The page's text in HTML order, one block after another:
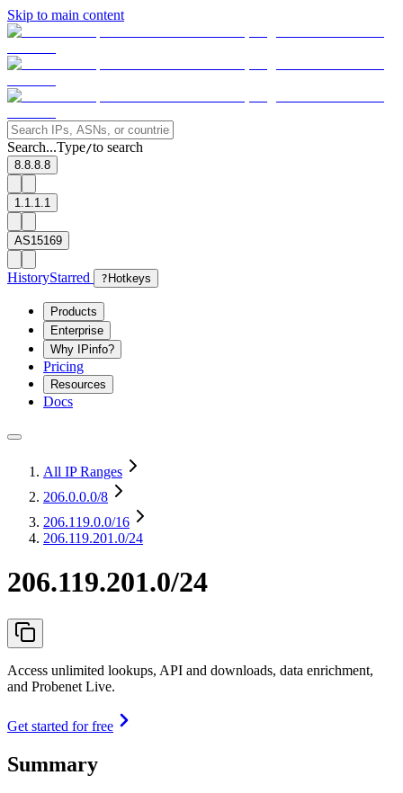
Skip to main content
Search...Type/to search
8.8.8.8
1.1.1.1
AS15169
HistoryStarred ? Hotkeys
Products
Enterprise
Why IPinfo?
Pricing
Resources
Docs
All IP Ranges
206.0.0.0/8
206.119.0.0/16
206.119.201.0/24
206.119.201.0/24
Access unlimited lookups, API and downloads, data enrichment,
and Probenet Live.
Get started for free
Summary